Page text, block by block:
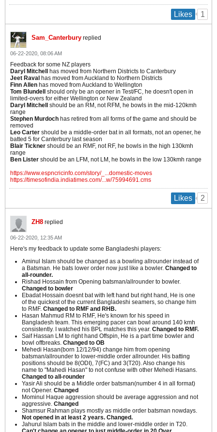
Likes 1
Sam_Canterbury replied
06-22-2020, 08:06 AM
Feedback for some NZ players
Daryl Mitchell
has moved from Northern Districts to Canterbury
Jeet Raval has moved from Auckland to Northern Districts
Finn Allen has moved from Auckland to Wellington
Tom Blundell
should only be an opener in Test/FC, he doesn't open in
limited-overs for either Wellington or New Zealand
Daryl Mitchell
should be an RM, not RFM, he bowls in the mid-120kmh
range
Stephen Murdoch has retired from all forms of the game and should be
removed
Leo Carter should be a middle-order bat in all formats, not an opener, he
batted 5 for Canterbury last season
Blair Tickner should be an RMF, not RF, he bowls in the high 130kmh
range
Ben Lister should be an LFM, not LM, he bowls in the low 130kmh range
https://www.espncricinfo.com/story/_...domestic-moves
https://timesofindia.indiatimes.com/...w/75994691.cms
Likes 2
ZH8 replied
06-22-2020, 12:35 AM
Here's my feedback to update some Bangladeshi players:
Aminul Islam should be changed as a bowling allrounder instead of
a Batsman. He bats lower order now just like a bowler. Changed to
all-rounder.
Rishad Hossain from Opening batsman/allrounder to bowler.
Changed to bowler
Ebadat Hossain doesnt bat with left hand but right hand, He is one
of the quickest of the current Bangladeshi seamers, so change him
to RMF. Changed to RMF and RHB.
Hasan Mahmud RM to RMF, He's known for his speed in
Bangladesh team. This emerging pacer can bowl around 140 kmh
consistently. I watched his BPL matches this year. Changed to RMF.
Saif Hassan LM to right hand Offspin, He is a part time bowler and
bowl offbreaks. Changed to OB
Mehedi Hasan(born 12/12/94) change him from opening
batsman/allrounder to lower-middle order allrounder. His batting
positions should be 8(ODI), 7(FC) and 3(T20). Also change his
name to "Mahedi Hasan" to not confuse with other Mehedi Hasans.
Changed to all-rounder
Yasir Ali should be a Middle order batsman(number 4 in all format)
not Opener. Changed
Mominul Haque aggression should be average aggression and not
aggressive. Changed
Shamsur Rahman plays mostly as middle order batsman nowdays.
Not opened in at least 2 years. Changed.
Jahurul Islam bats in the middle and lower-middle order in T20.